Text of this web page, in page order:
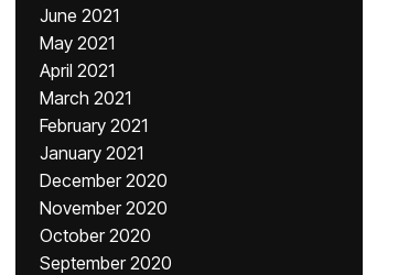
June 2021
May 2021
April 2021
March 2021
February 2021
January 2021
December 2020
November 2020
October 2020
September 2020